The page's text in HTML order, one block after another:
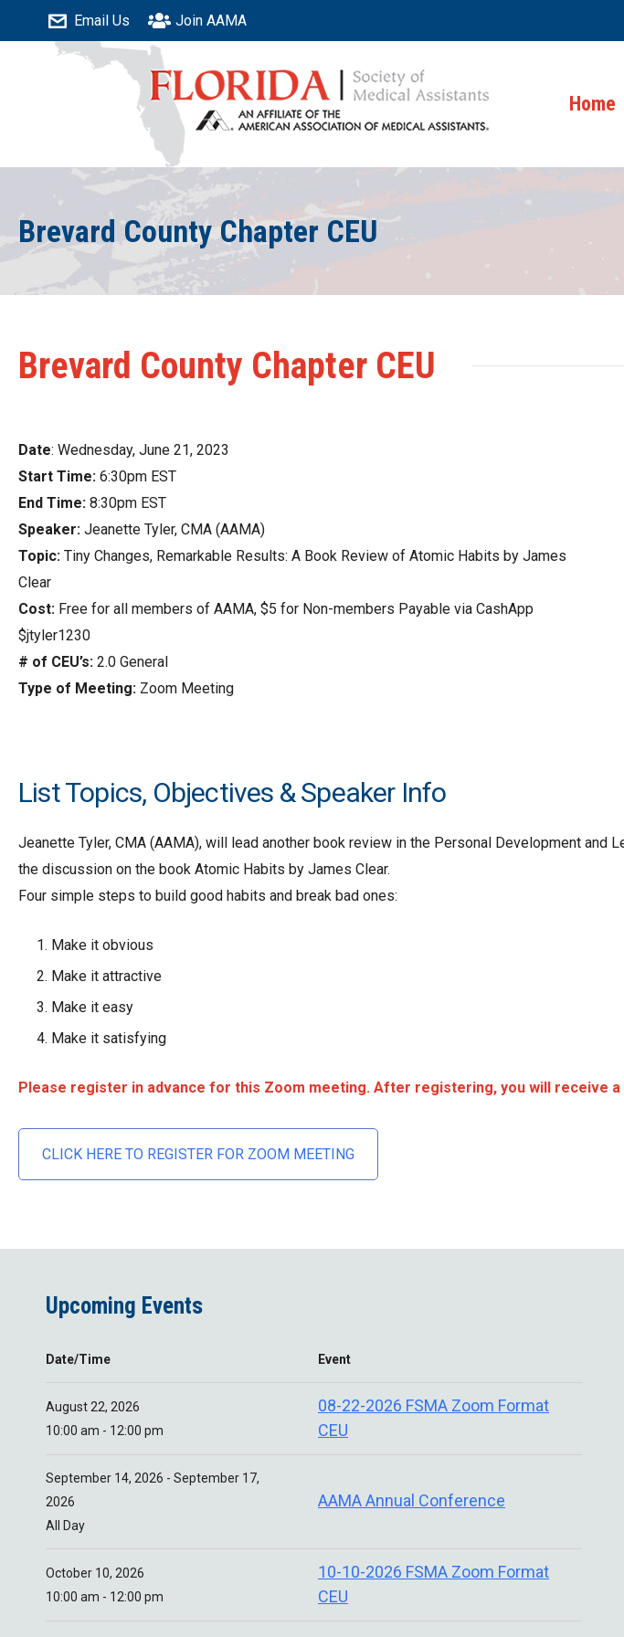
Email Us Join AAMA
Home
Brevard County Chapter CEU
Brevard County Chapter CEU
Date: Wednesday, June 21, 2023
Start Time: 6:30pm EST
End Time: 8:30pm EST
Speaker: Jeanette Tyler, CMA (AAMA)
Topic: Tiny Changes, Remarkable Results: A Book Review of Atomic Habits by James
Clear
Cost: Free for all members of AAMA, $5 for Non-members Payable via CashApp
$jtyler1230
# of CEU’s: 2.0 General
Type of Meeting: Zoom Meeting
List Topics, Objectives & Speaker Info
Jeanette Tyler, CMA (AAMA), will lead another book review in the Personal Development
the discussion on the book Atomic Habits by James Clear.
Four simple steps to build good habits and break bad ones:
Make it obvious
Make it attractive
Make it easy
Make it satisfying
Please register in advance for this Zoom meeting. After registering, you will receive
CLICK HERE TO REGISTER FOR ZOOM MEETING
Upcoming Events
Date/Time Event
August 22, 2026
10:00 am - 12:00 pm
08-22-2026 FSMA Zoom Format
CEU
September 14, 2026 - September 17,
2026
All Day
AAMA Annual Conference
October 10, 2026
10:00 am - 12:00 pm
10-10-2026 FSMA Zoom Format
CEU